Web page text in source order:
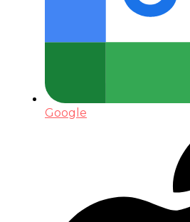
Google